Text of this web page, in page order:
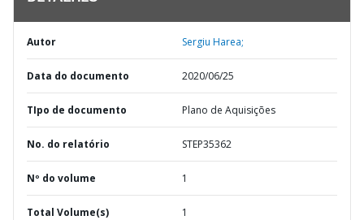
Autor Sergiu Harea;
Data do documento 2020/06/25
TIpo de documento Plano de Aquisições
No. do relatório STEP35362
Nº do volume 1
Total Volume(s) 1